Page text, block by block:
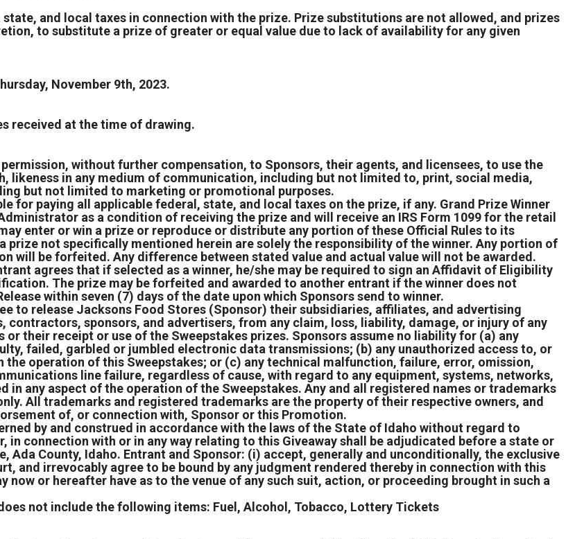
and local taxes in connection with the prize. Prize substitutions are not allowed, and prizes
to substitute a prize of greater or equal value due to lack of availability for any given
November 9th, 2023.
received at the time of drawing.
permission, without further compensation, to Sponsors, their agents, and licensees, to use the
likeness in any medium of communication, including but not limited to, print, social media,
but not limited to marketing or promotional purposes.
for paying all applicable federal, state, and local taxes on the prize, if any. Grand Prize Winner
as a condition of receiving the prize and will receive an IRS Form 1099 for the retail
enter or win a prize or reproduce or distribute any portion of these Official Rules to its
prize not specifically mentioned herein are solely the responsibility of the winner. Any portion of
will be forfeited. Any difference between stated value and actual value will not be awarded.
agrees that if selected as a winner, he/she may be required to sign an Affidavit of Eligibility
The prize may be forfeited and awarded to another entrant if the winner does not
within seven (7) days of the date upon which Sponsors send to winner.
to release Jacksons Food Stores (Sponsor) their subsidiaries, affiliates, and advertising
contractors, sponsors, and advertisers, from any claim, loss, liability, damage, or injury of any
their receipt or use of the Sweepstakes prizes. Sponsors assume no liability for (a) any
failed, garbled or jumbled electronic data transmissions; (b) any unauthorized access to, or
operation of this Sweepstakes; or (c) any technical malfunction, failure, error, omission,
line failure, regardless of cause, with regard to any equipment, systems, networks,
in any aspect of the operation of the Sweepstakes. Any and all registered names or trademarks
All trademarks and registered trademarks are the property of their respective owners, and
of, or connection with, Sponsor or this Promotion.
by and construed in accordance with the laws of the State of Idaho without regard to
connection with or in any way relating to this Giveaway shall be adjudicated before a state or
County, Idaho. Entrant and Sponsor: (i) accept, generally and unconditionally, the exclusive
and irrevocably agree to be bound by any judgment rendered thereby in connection with this
now or hereafter have as to the venue of any such suit, action, or proceeding brought in such a
not include the following items: Fuel, Alcohol, Tobacco, Lottery Tickets